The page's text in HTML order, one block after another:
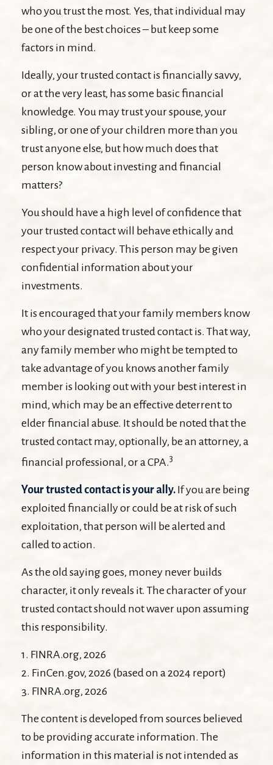
who you trust the most. Yes, that individual may
be one of the best choices – but keep some
factors in mind.
Ideally, your trusted contact is financially savvy,
or at the very least, has some basic financial
knowledge. You may trust your spouse, your
sibling, or one of your children more than you
trust anyone else, but how much does that
person know about investing and financial
matters?
You should have a high level of confidence that
your trusted contact will behave ethically and
respect your privacy. This person may be given
confidential information about your
investments.
It is encouraged that your family members know
who your designated trusted contact is. That way,
any family member who might be tempted to
take advantage of you knows another family
member is looking out with your best interest in
mind, which may be an effective deterrent to
elder financial abuse. It should be noted that the
trusted contact may, optionally, be an attorney, a
financial professional, or a CPA.3
Your trusted contact is your ally. If you are being
exploited financially or could be at risk of such
exploitation, that person will be alerted and
called to action.
As the old saying goes, money never builds
character, it only reveals it. The character of your
trusted contact should not waver upon assuming
this responsibility.
1. FINRA.org, 2026
2. FinCen.gov, 2026 (based on a 2024 report)
3. FINRA.org, 2026
The content is developed from sources believed
to be providing accurate information. The
information in this material is not intended as